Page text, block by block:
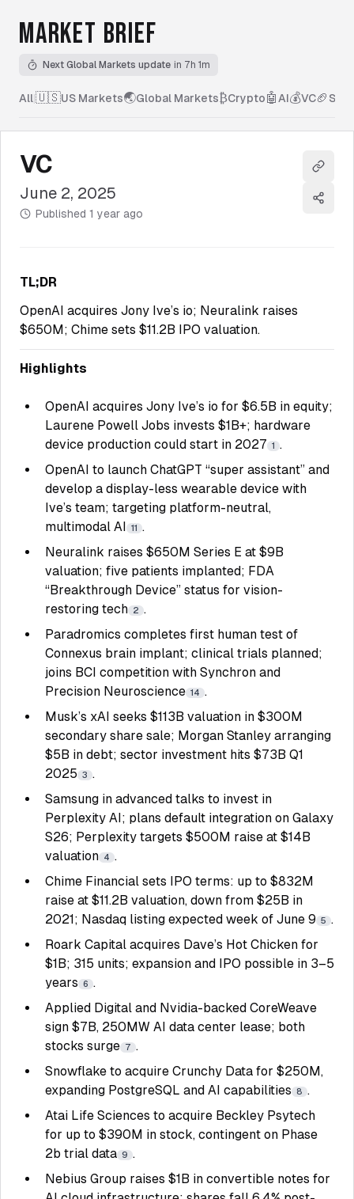
MARKET BRIEF
Next Global Markets update in 7h 1m
All|🇺🇸US Markets🌏Global Markets₿Crypto🤖 AI💰VC🏈
VC
June 2, 2025
Published 1 year ago
Copy
Share
TL;DR
OpenAI acquires Jony Ive’s io; Neuralink raises
$650M; Chime sets $11.2B IPO valuation.
Highlights
OpenAI acquires Jony Ive’s io for $6.5B in equity;
Laurene Powell Jobs invests $1B+; hardware
device production could start in 2027 1 .
OpenAI to launch ChatGPT “super assistant” and
develop a display-less wearable device with
Ive’s team; targeting platform-neutral,
multimodal AI 11 .
Neuralink raises $650M Series E at $9B
valuation; five patients implanted; FDA
“Breakthrough Device” status for vision-
restoring tech 2 .
Paradromics completes first human test of
Connexus brain implant; clinical trials planned;
joins BCI competition with Synchron and
Precision Neuroscience 14 .
Musk’s xAI seeks $113B valuation in $300M
secondary share sale; Morgan Stanley arranging
$5B in debt; sector investment hits $73B Q1
2025 3 .
Samsung in advanced talks to invest in
Perplexity AI; plans default integration on Galaxy
S26; Perplexity targets $500M raise at $14B
valuation 4 .
Chime Financial sets IPO terms: up to $832M
raise at $11.2B valuation, down from $25B in
2021; Nasdaq listing expected week of June 9 5 .
Roark Capital acquires Dave’s Hot Chicken for
$1B; 315 units; expansion and IPO possible in 3–5
years 6 .
Applied Digital and Nvidia-backed CoreWeave
sign $7B, 250MW AI data center lease; both
stocks surge 7 .
Snowflake to acquire Crunchy Data for $250M,
expanding PostgreSQL and AI capabilities 8 .
Atai Life Sciences to acquire Beckley Psytech
for up to $390M in stock, contingent on Phase
2b trial data 9 .
Nebius Group raises $1B in convertible notes for